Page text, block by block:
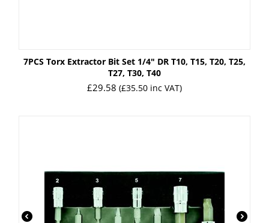
7PCS Torx Extractor Bit Set 1/4" DR T10, T15, T20, T25,
T27, T30, T40
£29.58 (£35.50 inc VAT)